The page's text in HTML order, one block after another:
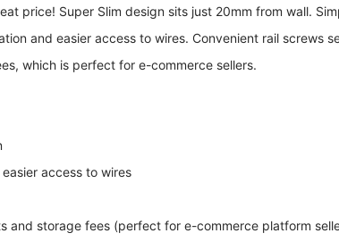
price! Super Slim design sits just 20mm from wall.
and easier access to wires. Convenient rail screws
which is perfect for e-commerce sellers.
access to wires
and storage fees (perfect for e-commerce platform